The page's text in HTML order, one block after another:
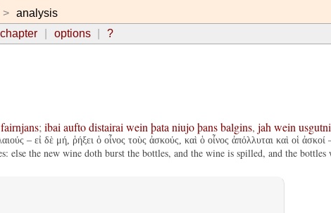
analysis
chapter options ?
fairnjans; ibai aufto distairai wein þata niujo þans balgins, jah wein
– εἰ δὲ μή, ῥήξει ὁ οἶνος τοὺς ἀσκούς, καὶ ὁ οἶνος ἀπόλλυται καὶ οἱ ἀσκοί
the new wine doth burst the bottles, and the wine is spilled, and the